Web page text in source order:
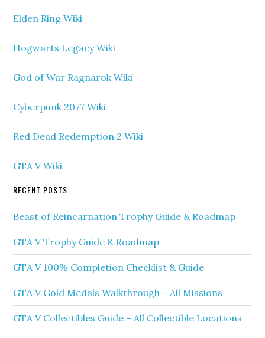
Elden Ring Wiki
Hogwarts Legacy Wiki
God of War Ragnarok Wiki
Cyberpunk 2077 Wiki
Red Dead Redemption 2 Wiki
GTA V Wiki
RECENT POSTS
Beast of Reincarnation Trophy Guide & Roadmap
GTA V Trophy Guide & Roadmap
GTA V 100% Completion Checklist & Guide
GTA V Gold Medals Walkthrough – All Missions
GTA V Collectibles Guide – All Collectible Locations